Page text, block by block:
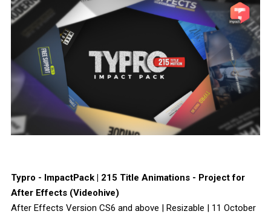
Typro - ImpactPack | 215 Title Animations - Project for
After Effects (Videohive)
After Effects Version CS6 and above | Resizable | 11 October